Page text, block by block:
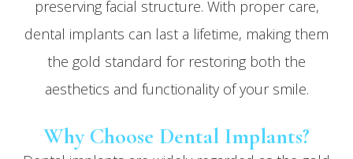
preserving facial structure. With proper care,
dental implants can last a lifetime, making them
the gold standard for restoring both the
aesthetics and functionality of your smile.
Why Choose Dental Implants?